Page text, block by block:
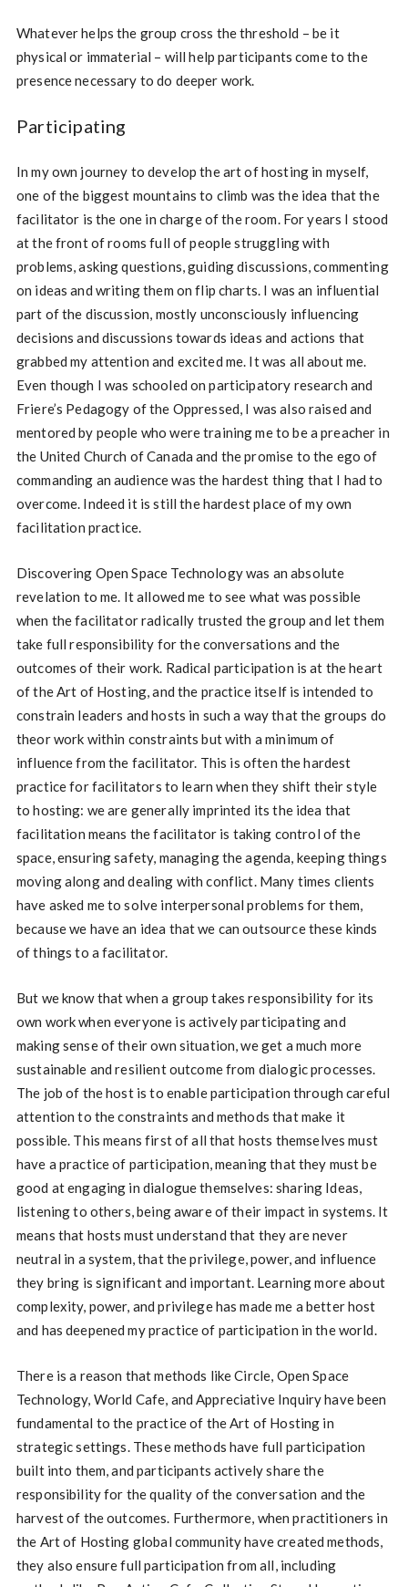
Whatever helps the group cross the threshold – be it
physical or immaterial – will help participants come to the
presence necessary to do deeper work.
Participating
In my own journey to develop the art of hosting in myself,
one of the biggest mountains to climb was the idea that the
facilitator is the one in charge of the room. For years I stood
at the front of rooms full of people struggling with
problems, asking questions, guiding discussions, commenting
on ideas and writing them on flip charts. I was an influential
part of the discussion, mostly unconsciously influencing
decisions and discussions towards ideas and actions that
grabbed my attention and excited me. It was all about me.
Even though I was schooled on participatory research and
Friere’s Pedagogy of the Oppressed, I was also raised and
mentored by people who were training me to be a preacher in
the United Church of Canada and the promise to the ego of
commanding an audience was the hardest thing that I had to
overcome. Indeed it is still the hardest place of my own
facilitation practice.
Discovering Open Space Technology was an absolute
revelation to me. It allowed me to see what was possible
when the facilitator radically trusted the group and let them
take full responsibility for the conversations and the
outcomes of their work. Radical participation is at the heart
of the Art of Hosting, and the practice itself is intended to
constrain leaders and hosts in such a way that the groups do
theor work within constraints but with a minimum of
influence from the facilitator. This is often the hardest
practice for facilitators to learn when they shift their style
to hosting: we are generally imprinted its the idea that
facilitation means the facilitator is taking control of the
space, ensuring safety, managing the agenda, keeping things
moving along and dealing with conflict. Many times clients
have asked me to solve interpersonal problems for them,
because we have an idea that we can outsource these kinds
of things to a facilitator.
But we know that when a group takes responsibility for its
own work when everyone is actively participating and
making sense of their own situation, we get a much more
sustainable and resilient outcome from dialogic processes.
The job of the host is to enable participation through careful
attention to the constraints and methods that make it
possible. This means first of all that hosts themselves must
have a practice of participation, meaning that they must be
good at engaging in dialogue themselves: sharing Ideas,
listening to others, being aware of their impact in systems. It
means that hosts must understand that they are never
neutral in a system, that the privilege, power, and influence
they bring is significant and important. Learning more about
complexity, power, and privilege has made me a better host
and has deepened my practice of participation in the world.
There is a reason that methods like Circle, Open Space
Technology, World Cafe, and Appreciative Inquiry have been
fundamental to the practice of the Art of Hosting in
strategic settings. These methods have full participation
built into them, and participants actively share the
responsibility for the quality of the conversation and the
harvest of the outcomes. Furthermore, when practitioners in
the Art of Hosting global community have created methods,
they also ensure full participation from all, including